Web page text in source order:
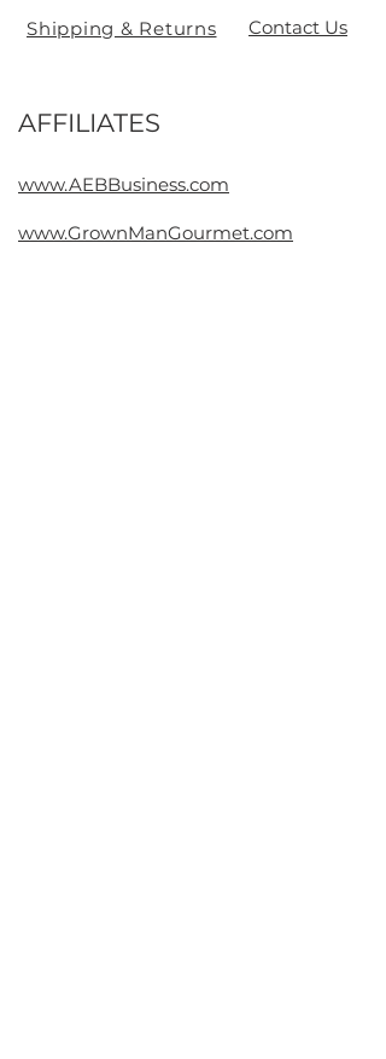
Shipping & Returns Contact Us
AFFILIATES
www.AEBBusiness.com
www.GrownManGourmet.com